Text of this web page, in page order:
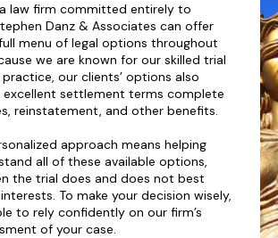
law firm committed entirely to
Danz & Associates can offer
menu of legal options throughout
we are known for our skilled trial
our clients’ options also
settlement terms complete
reinstatement, and other benefits.
approach means helping
all of these available options,
the trial does and does not best
To make your decision wisely,
to rely confidently on our firm’s
of your case.